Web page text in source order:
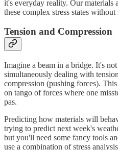
it's everyday reality. Our materials
these complex stress states
Tension and Compression
Imagine a beam in a bridge. It's
simultaneously dealing with
compression (pushing forces).
on tango of forces where one
pas.
Predicting how materials will
trying to predict next week's
but you'll need some fancy tools
use a combination of stress